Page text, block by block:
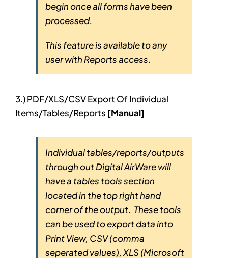
begin once all forms have been
processed.
This feature is available to any
user with Reports access.
3.) PDF/XLS/CSV Export Of Individual
Items/Tables/Reports [Manual]
Individual tables/reports/outputs
through out Digital AirWare will
have a tables tools section
located in the top right hand
corner of the output. These tools
can be used to export data into
Print View, CSV (comma
seperated values), XLS (Microsoft